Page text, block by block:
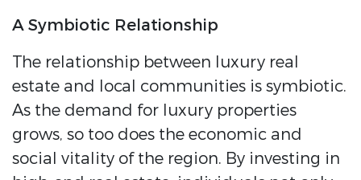
A Symbiotic Relationship
The relationship between luxury real
estate and local communities is symbiotic.
As the demand for luxury properties
grows, so too does the economic and
social vitality of the region. By investing in